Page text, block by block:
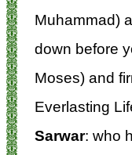
Muhammad)
down before
Moses) and
Everlasting
Sarwar: who